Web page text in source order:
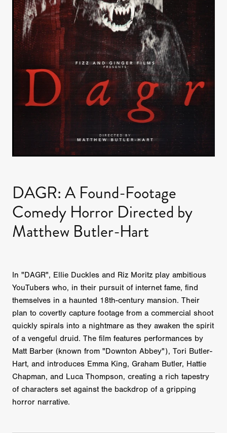
DAGR: A Found-Footage
Comedy Horror Directed by
Matthew Butler-Hart
In "DAGR", Ellie Duckles and Riz Moritz play ambitious
YouTubers who, in their pursuit of internet fame, find
themselves in a haunted 18th-century mansion. Their
plan to covertly capture footage from a commercial shoot
quickly spirals into a nightmare as they awaken the spirit
of a vengeful druid. The film features performances by
Matt Barber (known from "Downton Abbey"), Tori Butler-
Hart, and introduces Emma King, Graham Butler, Hattie
Chapman, and Luca Thompson, creating a rich tapestry
of characters set against the backdrop of a gripping
horror narrative.